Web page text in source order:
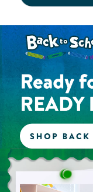
Shop the Back to